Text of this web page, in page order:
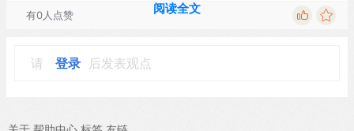
阅读全文
有0人点赞
请 登录 后发表观点